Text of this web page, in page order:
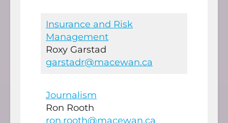
Insurance and Risk
Management
Roxy Garstad
garstadr@macewan.ca
Journalism
Ron Rooth
ron.rooth@macewan.ca